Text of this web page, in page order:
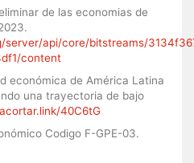
de las economias de
server/api/core/bitstreams/
content
económica de América Latina
una trayectoria de bajo
40C6tG
Codigo F-GPE-03.